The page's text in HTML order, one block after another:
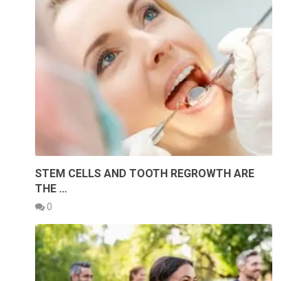
STEM CELLS AND TOOTH REGROWTH ARE
THE …
0